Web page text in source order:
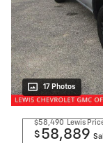
17 Photos
$58,490 Lewis
$ 58,889